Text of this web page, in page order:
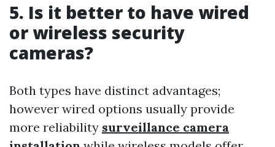
5. Is it better to have wired
or wireless security
cameras?
Both types have distinct advantages;
however wired options usually provide
more reliability surveillance camera